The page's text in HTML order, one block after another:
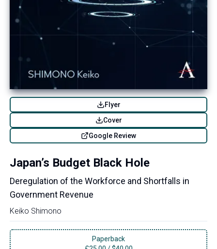
Flyer
Cover
Google Review
Japan’s Budget Black Hole
Deregulation of the Workforce and Shortfalls in
Government Revenue
Keiko Shimono
Paperback